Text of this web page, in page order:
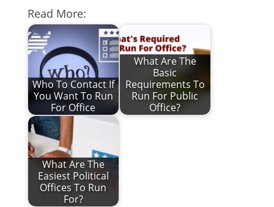
Read More:
Who To Contact If
You Want To Run
For Office
What Are The
Basic
Requirements To
Run For Public
Office?
What Are The
Easiest Political
Offices To Run
For?